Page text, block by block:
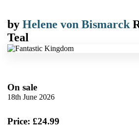
by Helene von Bismarck
Teal
On sale
18th June 2026
Price: £24.99